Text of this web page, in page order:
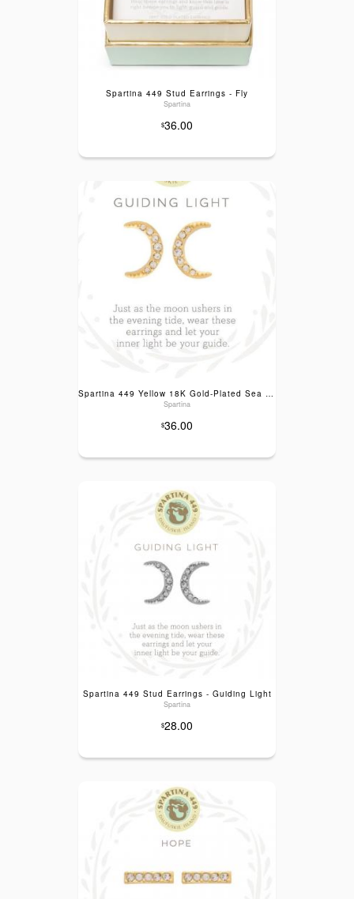
Spartina 449 Stud Earrings - Fly
Spartina
$36.00
Spartina
$36.00
Spartina 449 Stud Earrings - Guiding Light
Spartina
$28.00